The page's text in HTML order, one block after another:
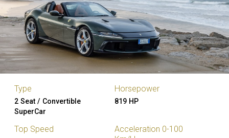
Type
2 Seat / Convertible
SuperCar
Horsepower
819 HP
Top Speed
Acceleration 0-100